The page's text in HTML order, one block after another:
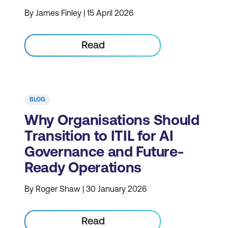
By James Finley | 15 April 2026
Read
BLOG
Why Organisations Should
Transition to ITIL for AI
Governance and Future-
Ready Operations
By Roger Shaw | 30 January 2026
Read